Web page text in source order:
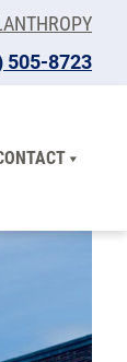
505-8723